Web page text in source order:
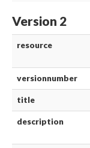
Version 2
resource
versionnumber
title
description